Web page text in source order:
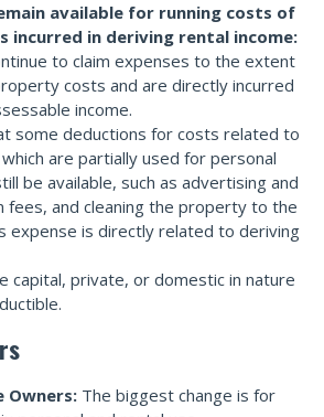
available for running costs of
incurred in deriving rental income:
to claim expenses to the extent
costs and are directly incurred
income.
some deductions for costs related to
are partially used for personal
be available, such as advertising and
and cleaning the property to the
expense is directly related to deriving
capital, private, or domestic in nature
Owners: The biggest change is for